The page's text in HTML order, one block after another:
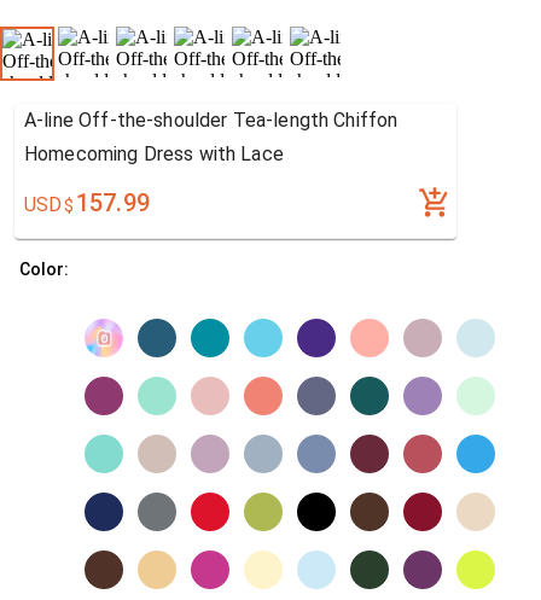
A-line Off-the-shoulder Tea-length Chiffon
Homecoming Dress with Lace
USD$ 157.99
Color: